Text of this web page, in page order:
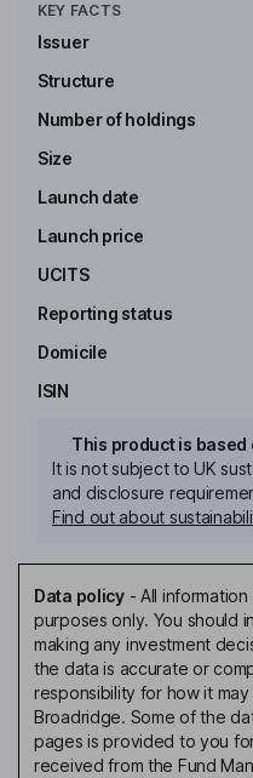
KEY FACTS
Issuer
Structure
Number of holdings
Size
Launch date
Launch price
UCITS
Reporting status
Domicile
ISIN
This product is based
It is not subject to UK
and disclosure
Find out about
Data policy- All
purposes only. You should
making any investment
the data is accurate or
responsibility for how it
Broadridge. Some of the
pages is provided to you
received from the Fund